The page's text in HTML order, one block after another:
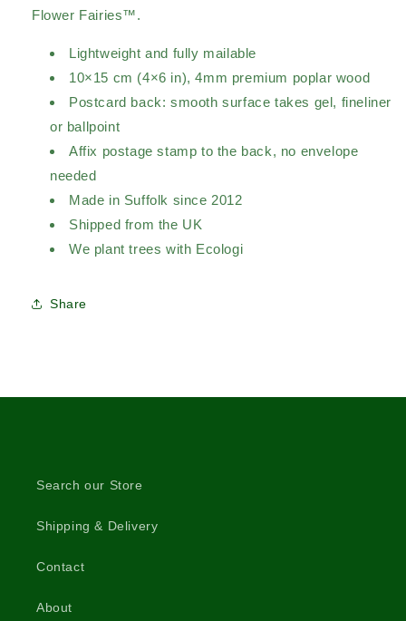
Flower Fairies™.
Lightweight and fully mailable
10×15 cm (4×6 in), 4mm premium poplar wood
Postcard back: smooth surface takes gel, fineliner
or ballpoint
Affix postage stamp to the back, no envelope
needed
Made in Suffolk since 2012
Shipped from the UK
We plant trees with Ecologi
Share
Search our Store
Shipping & Delivery
Contact
About